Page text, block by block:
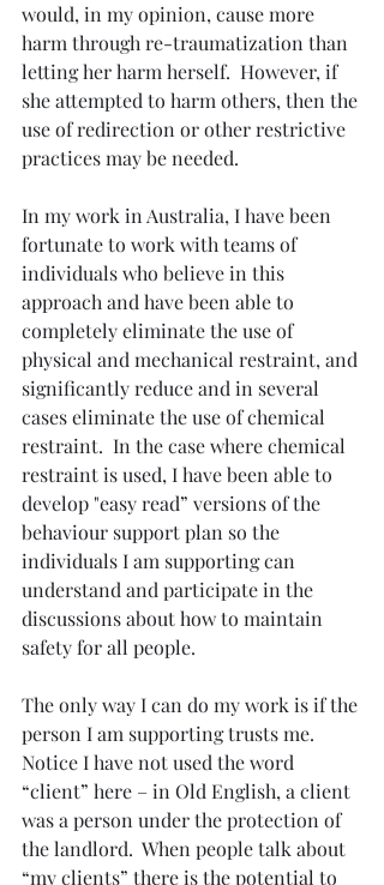
would, in my opinion, cause more
harm through re-traumatization than
letting her harm herself.  However, if
she attempted to harm others, then the
use of redirection or other restrictive
practices may be needed.
In my work in Australia, I have been
fortunate to work with teams of
individuals who believe in this
approach and have been able to
completely eliminate the use of
physical and mechanical restraint, and
significantly reduce and in several
cases eliminate the use of chemical
restraint.  In the case where chemical
restraint is used, I have been able to
develop "easy read” versions of the
behaviour support plan so the
individuals I am supporting can
understand and participate in the
discussions about how to maintain
safety for all people.
The only way I can do my work is if the
person I am supporting trusts me.
Notice I have not used the word
“client” here – in Old English, a client
was a person under the protection of
the landlord.  When people talk about
“my clients” there is the potential to